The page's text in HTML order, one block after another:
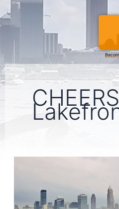
CHEERS